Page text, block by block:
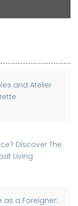
and Atelier
Discover The
Living
as a Foreigner: